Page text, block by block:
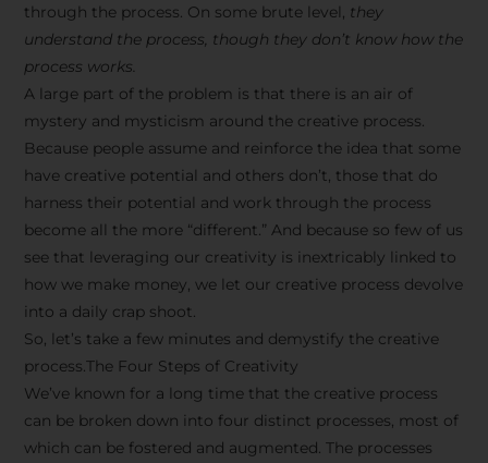
through the process. On some brute level, they
understand the process, though they don’t know how the
process works.
A large part of the problem is that there is an air of
mystery and mysticism around the creative process.
Because people assume and reinforce the idea that some
have creative potential and others don’t, those that do
harness their potential and work through the process
become all the more “different.” And because so few of us
see that leveraging our creativity is inextricably linked to
how we make money, we let our creative process devolve
into a daily crap shoot.
So, let’s take a few minutes and demystify the creative
process.The Four Steps of Creativity
We’ve known for a long time that the creative process
can be broken down into four distinct processes, most of
which can be fostered and augmented. The processes